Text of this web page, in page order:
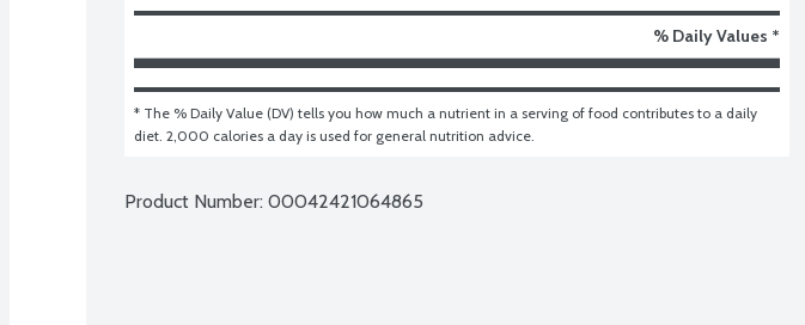
% Daily Values *
* The % Daily Value (DV) tells you how much a nutrient in a serving of food contributes to a daily
diet. 2,000 calories a day is used for general nutrition advice.
Product Number: 00042421064865